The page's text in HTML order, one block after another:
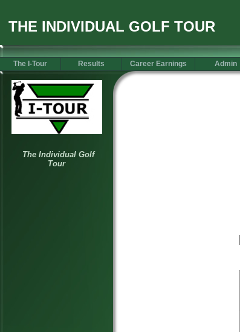
THE INDIVIDUAL GOLF TOUR
The I-Tour Results Career Earnings Admin